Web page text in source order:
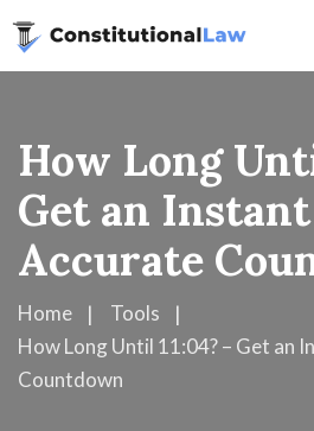
How Long
Get an
Accurate
Home
Tools
How Long Until 11:04? – Get an
Countdown